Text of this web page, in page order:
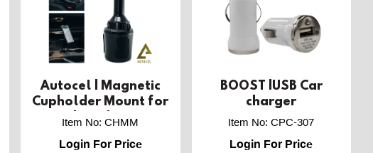
Autocel | Magnetic
Cupholder Mount for
mobile devices
Item No:CHMM
Login For Price
BOOST |USB Car
charger
Item No:CPC-307
Login For Price